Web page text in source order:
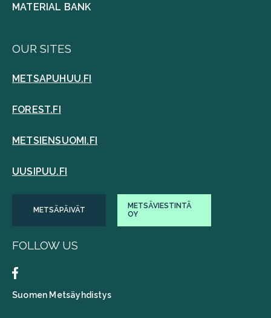
MATERIAL BANK
OUR SITES
METSAPUHUU.FI
FOREST.FI
METSIENSUOMI.FI
UUSIPUU.FI
METSÄPÄIVÄT
METSÄVIESTINTÄ
OY
FOLLOW US
Suomen Metsäyhdistys